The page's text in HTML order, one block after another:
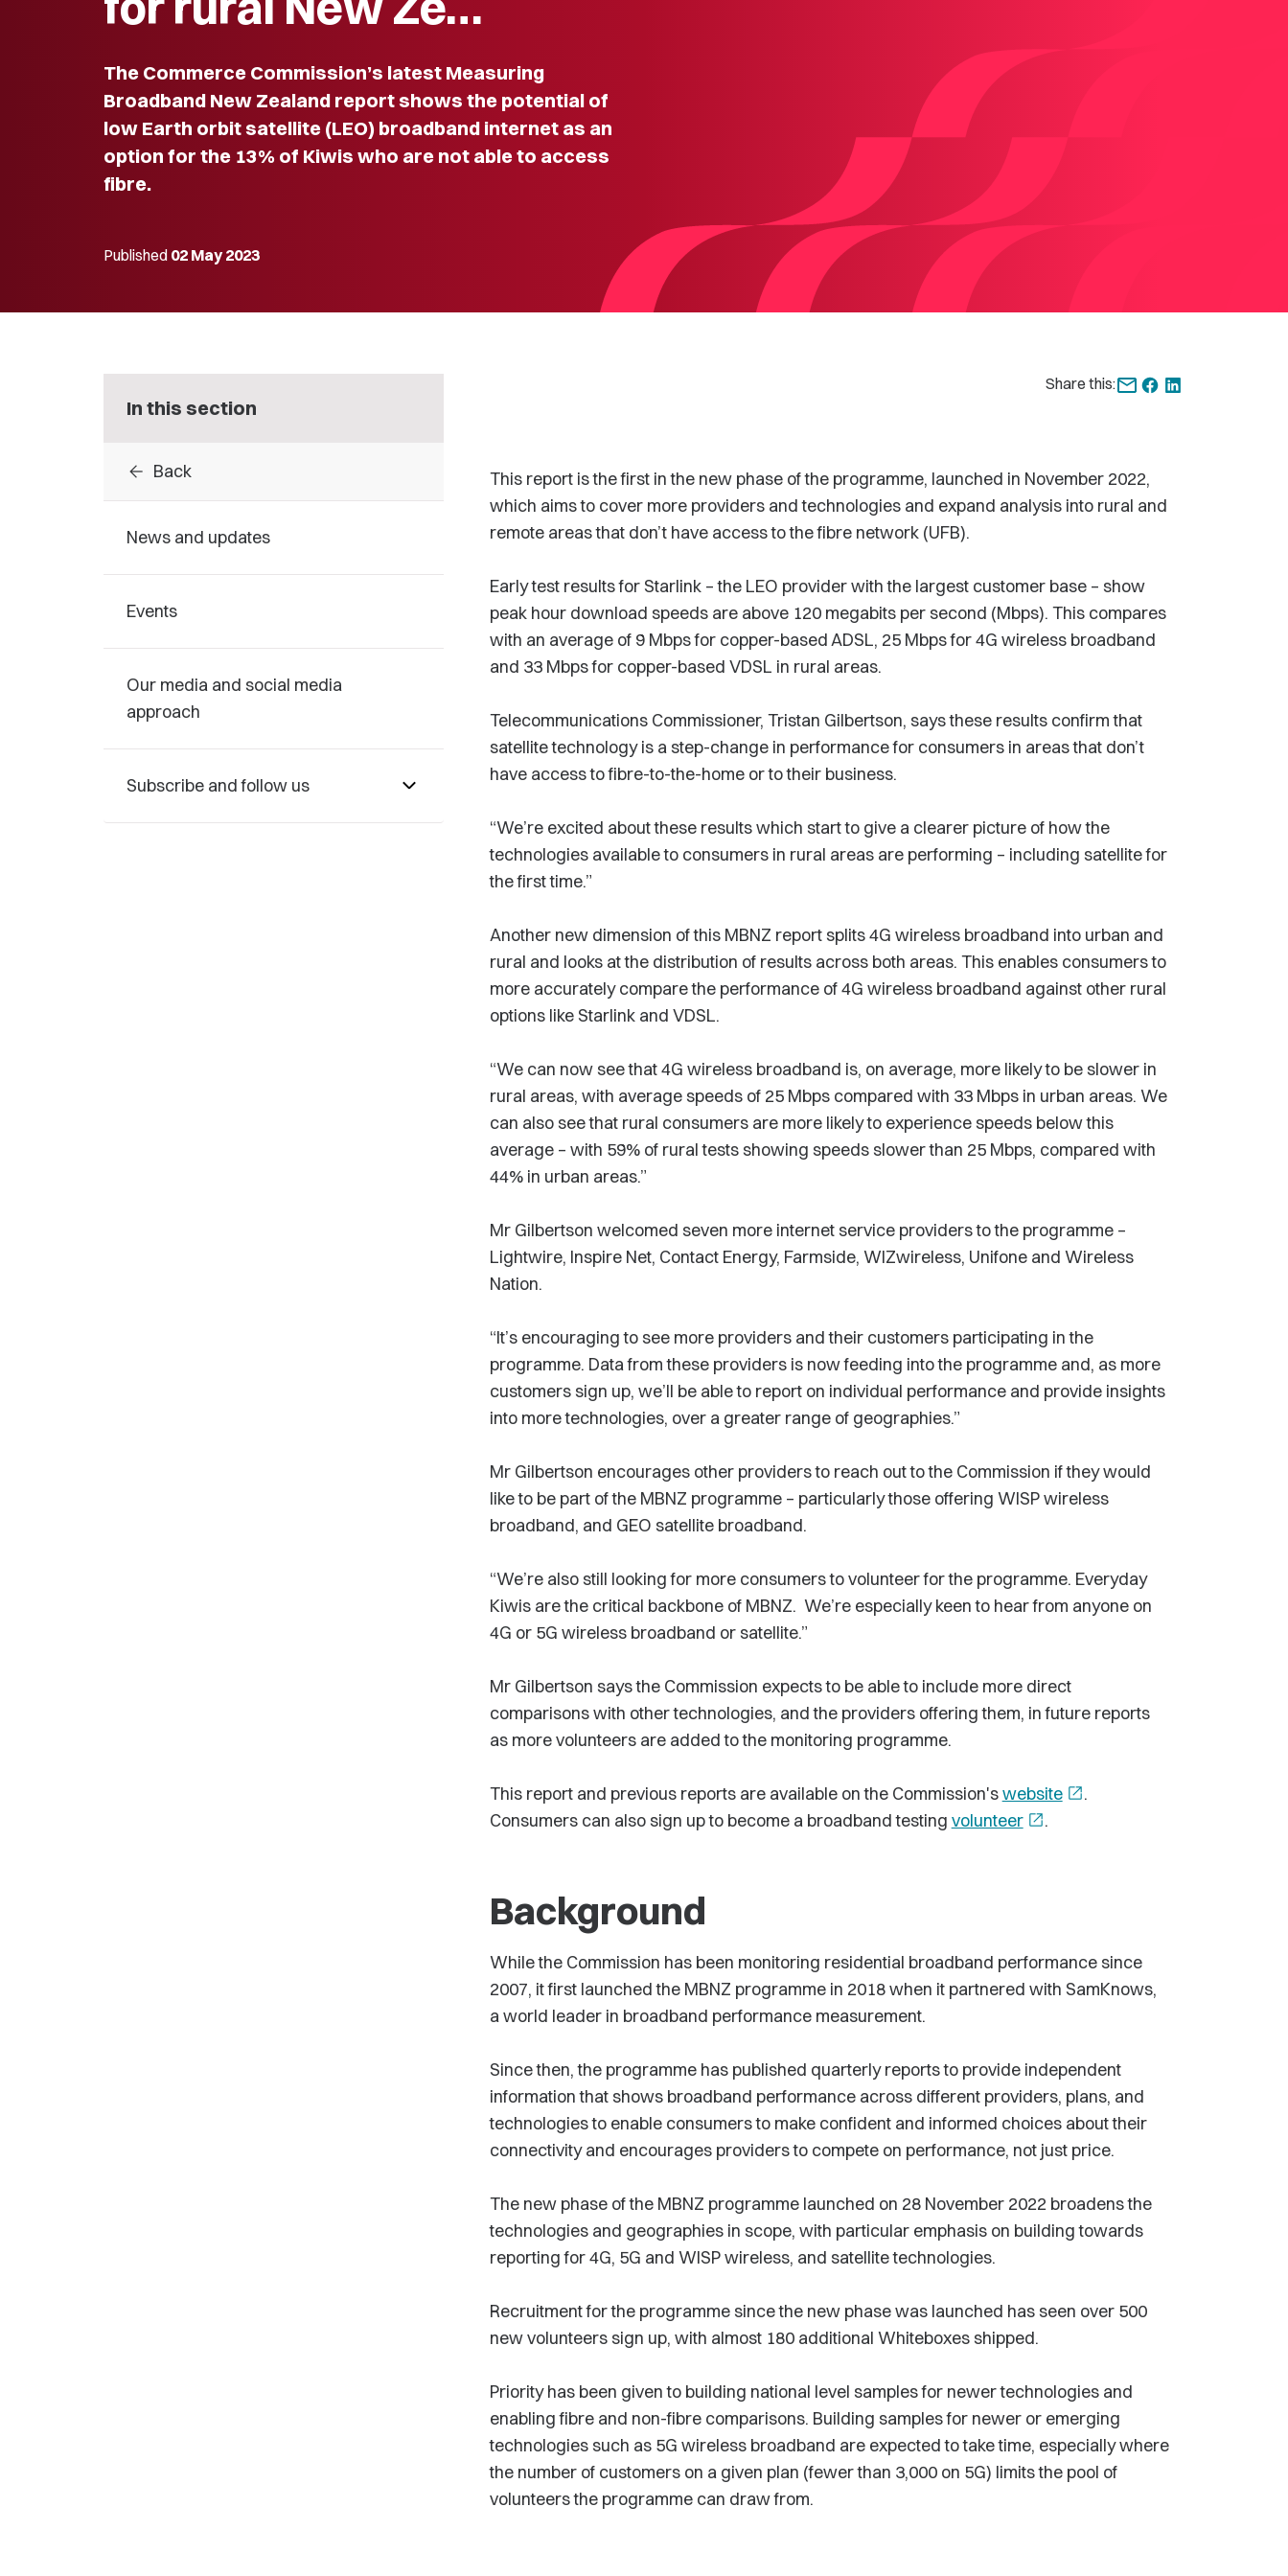
The Commerce Commission’s latest Measuring
Broadband New Zealand report shows the potential of
low Earth orbit satellite (LEO) broadband internet as an
option for the 13% of Kiwis who are not able to access
fibre.
Published 02 May 2023
In this section
arrow_back Back
News and updates
Events
Our media and social media
approach
Subscribe and follow us
Share this:
This report is the first in the new phase of the programme, launched in November 2022,
which aims to cover more providers and technologies and expand analysis into rural and
remote areas that don’t have access to the fibre network (UFB).
Early test results for Starlink – the LEO provider with the largest customer base – show
peak hour download speeds are above 120 megabits per second (Mbps). This compares
with an average of 9 Mbps for copper-based ADSL, 25 Mbps for 4G wireless broadband
and 33 Mbps for copper-based VDSL in rural areas.
Telecommunications Commissioner, Tristan Gilbertson, says these results confirm that
satellite technology is a step-change in performance for consumers in areas that don’t
have access to fibre-to-the-home or to their business.
“We’re excited about these results which start to give a clearer picture of how the
technologies available to consumers in rural areas are performing – including satellite for
the first time.”
Another new dimension of this MBNZ report splits 4G wireless broadband into urban and
rural and looks at the distribution of results across both areas. This enables consumers to
more accurately compare the performance of 4G wireless broadband against other rural
options like Starlink and VDSL.
“We can now see that 4G wireless broadband is, on average, more likely to be slower in
rural areas, with average speeds of 25 Mbps compared with 33 Mbps in urban areas. We
can also see that rural consumers are more likely to experience speeds below this
average – with 59% of rural tests showing speeds slower than 25 Mbps, compared with
44% in urban areas.”
Mr Gilbertson welcomed seven more internet service providers to the programme –
Lightwire, Inspire Net, Contact Energy, Farmside, WIZwireless, Unifone and Wireless
Nation.
“It’s encouraging to see more providers and their customers participating in the
programme. Data from these providers is now feeding into the programme and, as more
customers sign up, we’ll be able to report on individual performance and provide insights
into more technologies, over a greater range of geographies.”
Mr Gilbertson encourages other providers to reach out to the Commission if they would
like to be part of the MBNZ programme – particularly those offering WISP wireless
broadband, and GEO satellite broadband.
“We’re also still looking for more consumers to volunteer for the programme. Everyday
Kiwis are the critical backbone of MBNZ. We’re especially keen to hear from anyone on
4G or 5G wireless broadband or satellite.”
Mr Gilbertson says the Commission expects to be able to include more direct
comparisons with other technologies, and the providers offering them, in future reports
as more volunteers are added to the monitoring programme.
This report and previous reports are available on the Commission'swebsite open_in_new.
Consumers can also sign up to become a broadband testing volunteer open_in_new.
Background
While the Commission has been monitoring residential broadband performance since
2007, it first launched the MBNZ programme in 2018 when it partnered with SamKnows,
a world leader in broadband performance measurement.
Since then, the programme has published quarterly reports to provide independent
information that shows broadband performance across different providers, plans, and
technologies to enable consumers to make confident and informed choices about their
connectivity and encourages providers to compete on performance, not just price.
The new phase of the MBNZ programme launched on 28 November 2022 broadens the
technologies and geographies in scope, with particular emphasis on building towards
reporting for 4G, 5G and WISP wireless, and satellite technologies.
Recruitment for the programme since the new phase was launched has seen over 500
new volunteers sign up, with almost 180 additional Whiteboxes shipped.
Priority has been given to building national level samples for newer technologies and
enabling fibre and non-fibre comparisons. Building samples for newer or emerging
technologies such as 5G wireless broadband are expected to take time, especially where
the number of customers on a given plan (fewer than 3,000 on 5G) limits the pool of
volunteers the programme can draw from.